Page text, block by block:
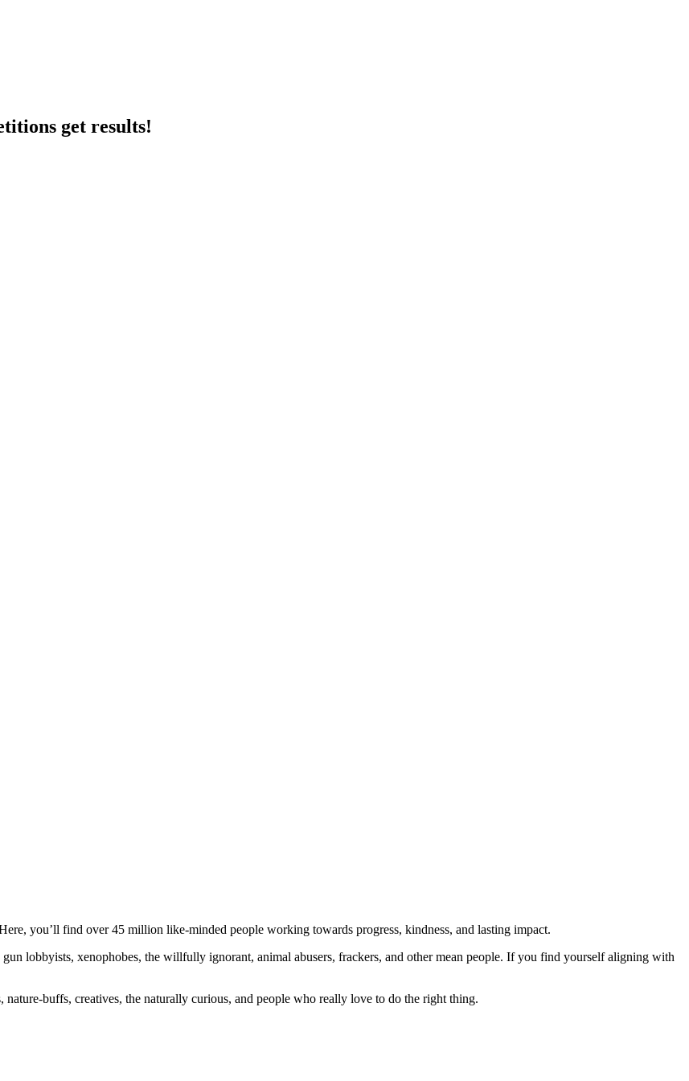
get results!
you’ll find over 45 million like-minded people working towards progress, kindness, and lasting impact.
lobbyists, xenophobes, the willfully ignorant, animal abusers, frackers, and other mean people. If you find yourself aligning with
nature-buffs, creatives, the naturally curious, and people who really love to do the right thing.